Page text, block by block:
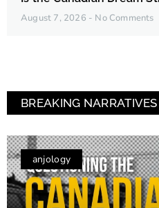
August 7, 2026 No Comments
BREAKING NARRATIVES
anjology